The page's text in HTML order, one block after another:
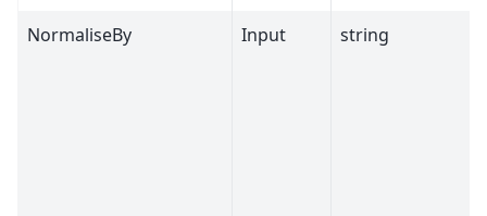
NormaliseBy Input string